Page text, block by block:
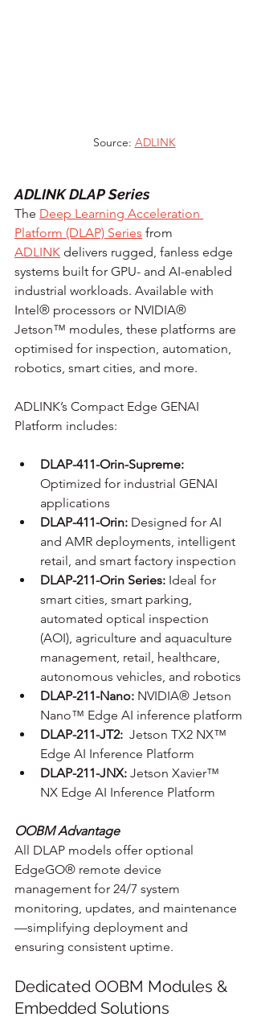
Source: ADLINK
ADLINK DLAP Series
The Deep Learning Acceleration
Platform (DLAP) Series from
ADLINK delivers rugged, fanless edge
systems built for GPU- and AI-enabled
industrial workloads. Available with
Intel® processors or NVIDIA®
Jetson™ modules, these platforms are
optimised for inspection, automation,
robotics, smart cities, and more.
ADLINK’s Compact Edge GENAI
Platform includes:
DLAP-411-Orin-Supreme:
Optimized for industrial GENAI
applications
DLAP-411-Orin: Designed for AI
and AMR deployments, intelligent
retail, and smart factory inspection
DLAP-211-Orin Series: Ideal for
smart cities, smart parking,
automated optical inspection
(AOI), agriculture and aquaculture
management, retail, healthcare,
autonomous vehicles, and robotics
DLAP-211-Nano: NVIDIA® Jetson
Nano™ Edge AI inference platform
DLAP-211-JT2: Jetson TX2 NX™
Edge AI Inference Platform
DLAP-211-JNX: Jetson Xavier™
NX Edge AI Inference Platform
OOBM Advantage
All DLAP models offer optional
EdgeGO® remote device
management for 24/7 system
monitoring, updates, and maintenance
—simplifying deployment and
ensuring consistent uptime.
Dedicated OOBM Modules &
Embedded Solutions